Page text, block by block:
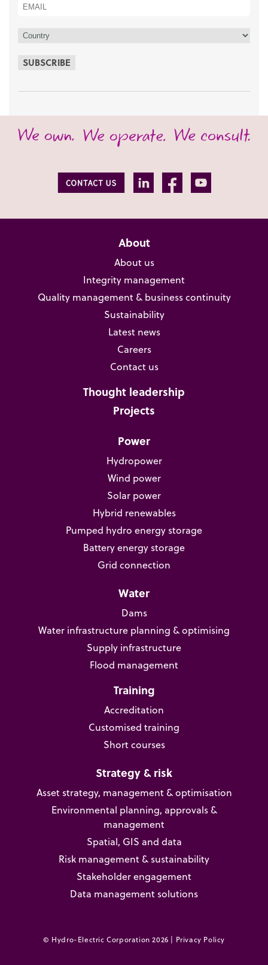
SUBSCRIBE
About
About us
Integrity management
Quality management & business continuity
Sustainability
Latest news
Careers
Contact us
Thought leadership
Projects
Power
Hydropower
Wind power
Solar power
Hybrid renewables
Pumped hydro energy storage
Battery energy storage
Grid connection
Water
Dams
Water infrastructure planning & optimising
Supply infrastructure
Flood management
Training
Accreditation
Customised training
Short courses
Strategy & risk
Asset strategy, management & optimisation
Environmental planning, approvals &
management
Spatial, GIS and data
Risk management & sustainability
Stakeholder engagement
Data management solutions
© Hydro-Electric Corporation 2026 | Privacy Policy